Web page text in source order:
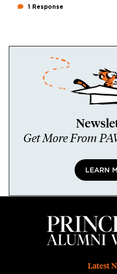
1 Response
Get More From
LEARN
Latest